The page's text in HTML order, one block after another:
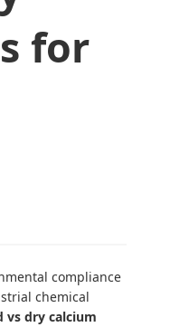
for
compliance
chemical
vs dry calcium